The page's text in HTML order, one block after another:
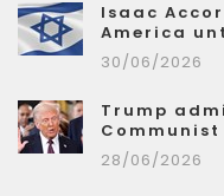
Isaac
America
30/06/2026
Trump
28/06/2026